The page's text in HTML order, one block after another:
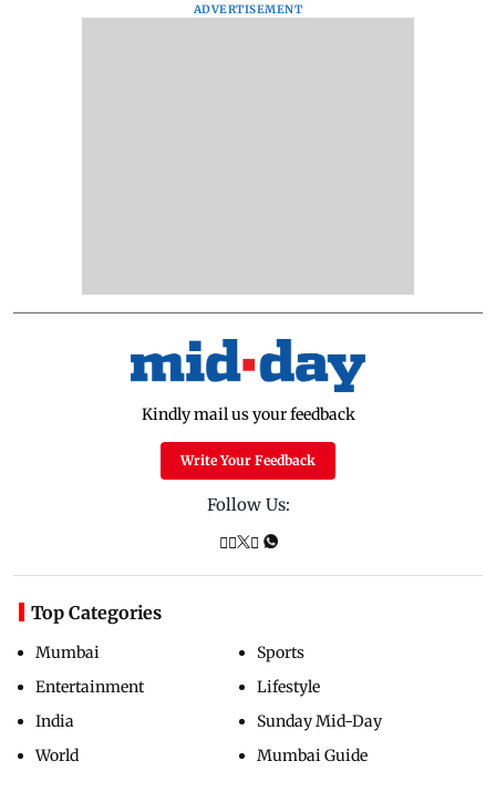
ADVERTISEMENT
Kindly mail us your feedback
Write Your Feedback
Follow Us:
Top Categories
Mumbai
Entertainment
India
World
Sports
Lifestyle
Sunday Mid-Day
Mumbai Guide